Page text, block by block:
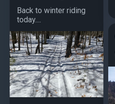
Back to winter riding
today....